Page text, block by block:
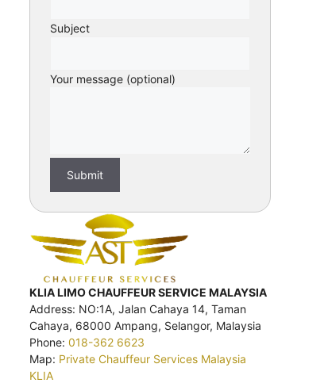
Subject
Your message (optional)
KLIA LIMO CHAUFFEUR SERVICE MALAYSIA
Address: NO:1A, Jalan Cahaya 14, Taman
Cahaya, 68000 Ampang, Selangor, Malaysia
Phone: 018-362 6623
Map: Private Chauffeur Services Malaysia
KLIA